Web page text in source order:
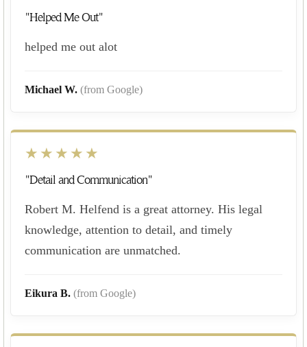
"Helped Me Out"
helped me out alot
Michael W. (from Google)
★★★★★
"Detail and Communication"
Robert M. Helfend is a great attorney. His legal
knowledge, attention to detail, and timely
communication are unmatched.
Eikura B. (from Google)